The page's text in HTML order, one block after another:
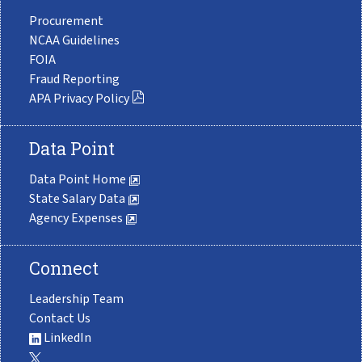
Procurement
NCAA Guidelines
FOIA
Fraud Reporting
APA Privacy Policy
Data Point
Data Point Home
State Salary Data
Agency Expenses
Connect
Leadership Team
Contact Us
LinkedIn